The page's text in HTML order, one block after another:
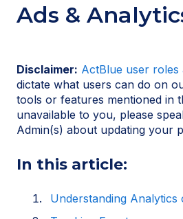
Ads &
Disclaimer: ActBlue user roles
dictate what users can do on
tools or features mentioned in
unavailable to you, please
Admin(s) about updating your
In this article:
Understanding Analytics